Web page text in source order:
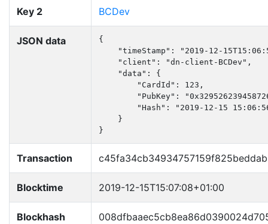
Key 2 BCDev
JSON data
{
"timeStamp": "2019-12-
    "client": "dn-client-BCDev",
    "data": {
        "CardId": 123,
"PubKey":
"Hash": "2019-12-15
    }
}
Transaction
Blocktime 2019-12-15T15:07:08+01:00
Blockhash